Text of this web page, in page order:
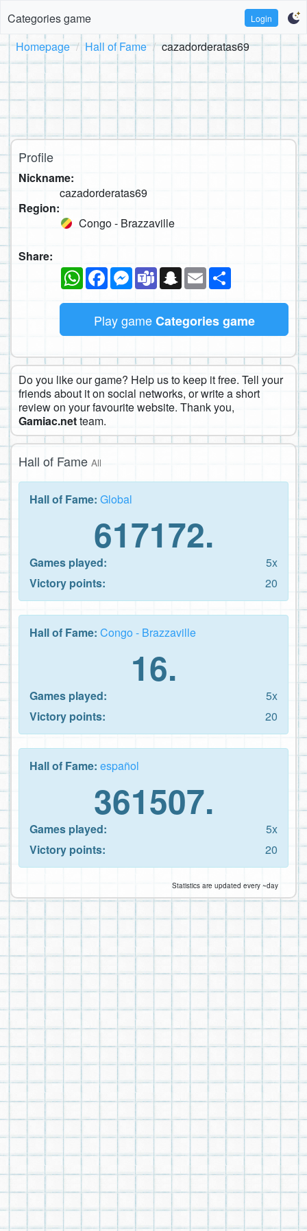
Categories game Login
Homepage Hall of Fame cazadorderatas69
Profile
Nickname:
cazadorderatas69
Region:
Congo - Brazzaville
Share:
WhatsAppFacebookMessenger
TeamsSnapchat
Email
Play gameCategories game
Do you like our game? Help us to keep it free. Tell your
friends about it on social networks, or write a short
review on your favourite website. Thank you,
Gamiac.netteam.
Hall of Fame All
Hall of Fame: Global
617172.
Games played:
5x
Victory points:
20
Hall of Fame: Congo - Brazzaville
16.
Games played:
5x
Victory points:
20
Hall of Fame: español
361507.
Games played:
5x
Victory points:
20
Statistics are updated every ~day